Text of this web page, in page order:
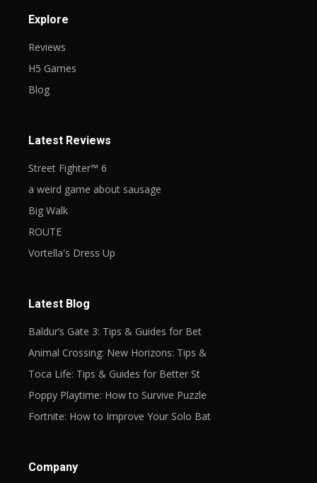
Explore
Reviews
H5 Games
Blog
Latest Reviews
Street Fighter™ 6
a weird game about sausage
Big Walk
ROUTE
Vortella's Dress Up
Latest Blog
Baldur’s Gate 3: Tips & Guides for Bet
Animal Crossing: New Horizons: Tips &
Toca Life: Tips & Guides for Better St
Poppy Playtime: How to Survive Puzzle
Fortnite: How to Improve Your Solo Bat
Company